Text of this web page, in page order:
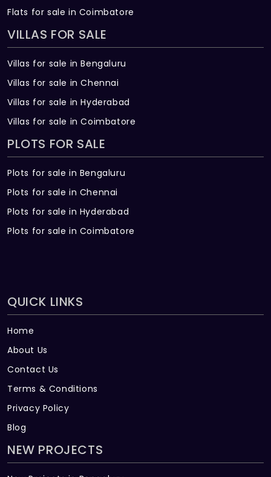
Flats for sale in Coimbatore
VILLAS FOR SALE
Villas for sale in Bengaluru
Villas for sale in Chennai
Villas for sale in Hyderabad
Villas for sale in Coimbatore
PLOTS FOR SALE
Plots for sale in Bengaluru
Plots for sale in Chennai
Plots for sale in Hyderabad
Plots for sale in Coimbatore
QUICK LINKS
Home
About Us
Contact Us
Terms & Conditions
Privacy Policy
Blog
NEW PROJECTS